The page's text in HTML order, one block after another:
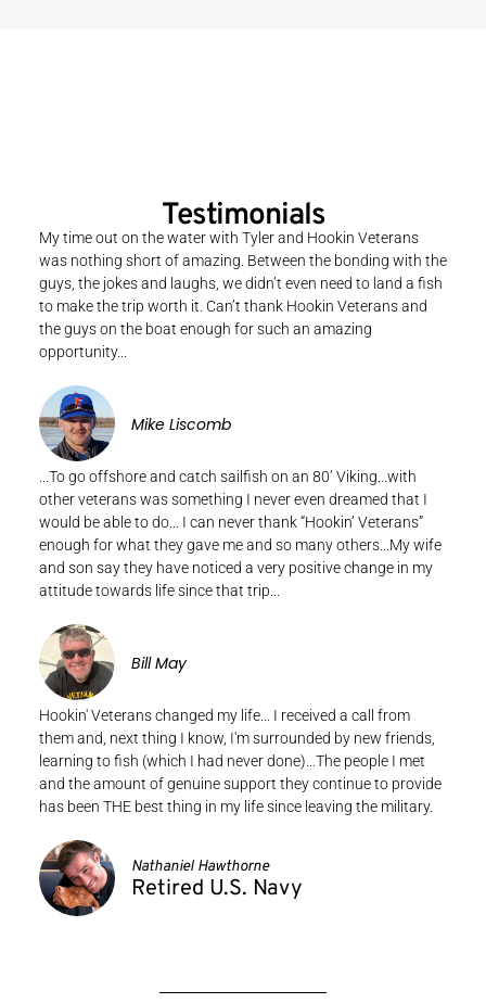
Testimonials
My time out on the water with Tyler and Hookin Veterans
was nothing short of amazing. Between the bonding with the
guys, the jokes and laughs, we didn’t even need to land a fish
to make the trip worth it. Can’t thank Hookin Veterans and
the guys on the boat enough for such an amazing
opportunity...
Mike Liscomb
...To go offshore and catch sailfish on an 80’ Viking...with
other veterans was something I never even dreamed that I
would be able to do... I can never thank “Hookin’ Veterans”
enough for what they gave me and so many others...My wife
and son say they have noticed a very positive change in my
attitude towards life since that trip...
Bill May
Hookin' Veterans changed my life... I received a call from
them and, next thing I know, I'm surrounded by new friends,
learning to fish (which I had never done)...The people I met
and the amount of genuine support they continue to provide
has been THE best thing in my life since leaving the military.
Nathaniel Hawthorne
Retired U.S. Navy